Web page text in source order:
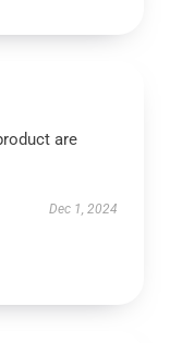
are
Dec 1, 2024